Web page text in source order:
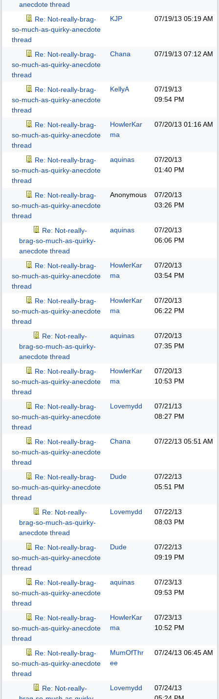
anecdote thread
Re: Not-really-brag-
so-much-as-quirky-anecdote
thread
KJP 07/19/13 05:19 AM
Re: Not-really-brag-
so-much-as-quirky-anecdote
thread
Chana 07/19/13 07:12 AM
Re: Not-really-brag-
so-much-as-quirky-anecdote
thread
KellyA
07/19/13
09:54 PM
Re: Not-really-brag-
so-much-as-quirky-anecdote
thread
HowlerKar
ma
07/20/13 01:16 AM
Re: Not-really-brag-
so-much-as-quirky-anecdote
thread
aquinas
07/20/13
01:40 PM
Re: Not-really-brag-
so-much-as-quirky-anecdote
thread
Anonymous
07/20/13
03:26 PM
Re: Not-really-
brag-so-much-as-quirky-
anecdote thread
aquinas
07/20/13
06:06 PM
Re: Not-really-brag-
so-much-as-quirky-anecdote
thread
HowlerKar
ma
07/20/13
03:54 PM
Re: Not-really-brag-
so-much-as-quirky-anecdote
thread
HowlerKar
ma
07/20/13
06:22 PM
Re: Not-really-
brag-so-much-as-quirky-
anecdote thread
aquinas
07/20/13
07:35 PM
Re: Not-really-brag-
so-much-as-quirky-anecdote
thread
HowlerKar
ma
07/20/13
10:53 PM
Re: Not-really-brag-
so-much-as-quirky-anecdote
thread
Lovemydd
07/21/13
08:27 PM
Re: Not-really-brag-
so-much-as-quirky-anecdote
thread
Chana 07/22/13 05:51 AM
Re: Not-really-brag-
so-much-as-quirky-anecdote
thread
Dude
07/22/13
05:51 PM
Re: Not-really-
brag-so-much-as-quirky-
anecdote thread
Lovemydd
07/22/13
08:03 PM
Re: Not-really-brag-
so-much-as-quirky-anecdote
thread
Dude
07/22/13
09:19 PM
Re: Not-really-brag-
so-much-as-quirky-anecdote
thread
aquinas
07/23/13
09:53 PM
Re: Not-really-brag-
so-much-as-quirky-anecdote
thread
HowlerKar
ma
07/23/13
10:52 PM
Re: Not-really-brag-
so-much-as-quirky-anecdote
thread
MumOfThr
ee
07/24/13 06:45 AM
Re: Not-really-
Lovemydd
07/24/13